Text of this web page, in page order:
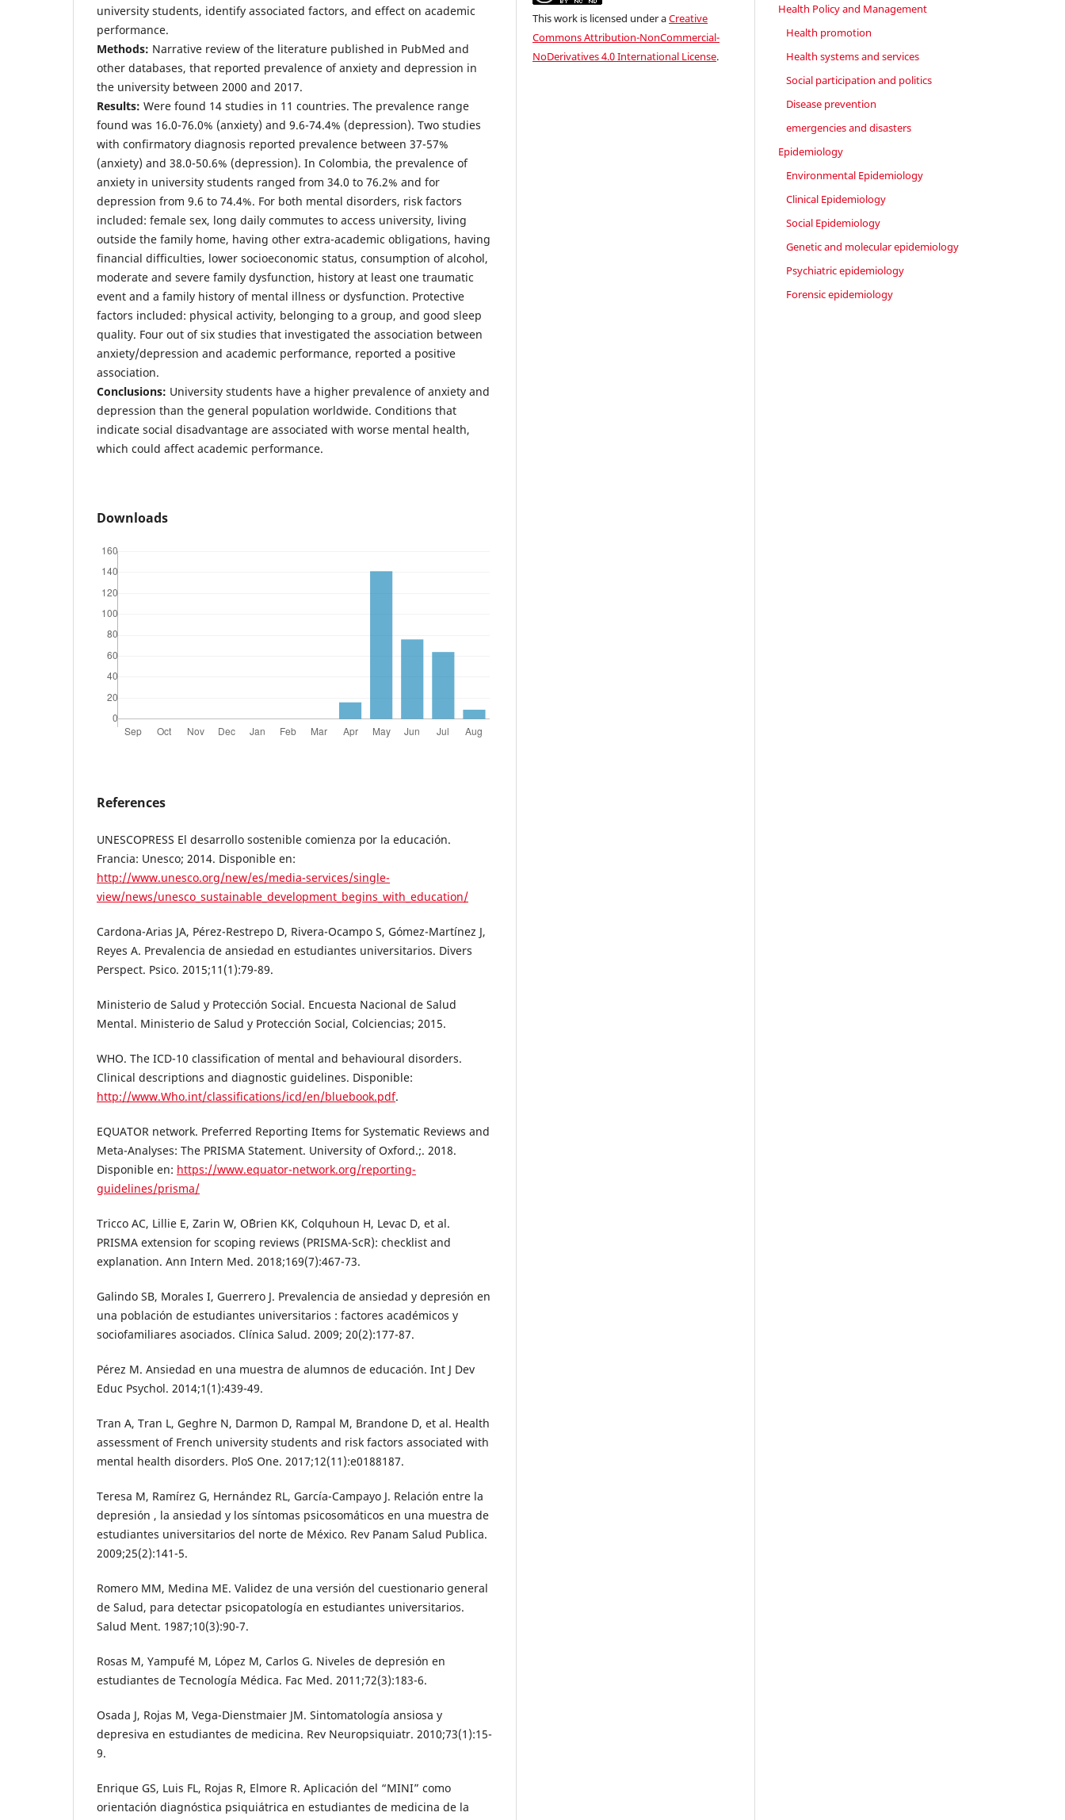
university students, identify associated factors, and effect on academic
performance.
Methods: Narrative review of the literature published in PubMed and
other databases, that reported prevalence of anxiety and depression in
the university between 2000 and 2017.
Results: Were found 14 studies in 11 countries. The prevalence range
found was 16.0-76.0% (anxiety) and 9.6-74.4% (depression). Two studies
with confirmatory diagnosis reported prevalence between 37-57%
(anxiety) and 38.0-50.6% (depression). In Colombia, the prevalence of
anxiety in university students ranged from 34.0 to 76.2% and for
depression from 9.6 to 74.4%. For both mental disorders, risk factors
included: female sex, long daily commutes to access university, living
outside the family home, having other extra-academic obligations, having
financial difficulties, lower socioeconomic status, consumption of alcohol,
moderate and severe family dysfunction, history at least one traumatic
event and a family history of mental illness or dysfunction. Protective
factors included: physical activity, belonging to a group, and good sleep
quality. Four out of six studies that investigated the association between
anxiety/depression and academic performance, reported a positive
association.
Conclusions: University students have a higher prevalence of anxiety and
depression than the general population worldwide. Conditions that
indicate social disadvantage are associated with worse mental health,
which could affect academic performance.
Downloads
References
UNESCOPRESS El desarrollo sostenible comienza por la educación.
Francia: Unesco; 2014. Disponible en:
http://www.unesco.org/new/es/media-services/single-
view/news/unesco_sustainable_development_begins_with_education/
Cardona-Arias JA, Pérez-Restrepo D, Rivera-Ocampo S, Gómez-Martínez J,
Reyes A. Prevalencia de ansiedad en estudiantes universitarios. Divers
Perspect. Psico. 2015;11(1):79-89.
Ministerio de Salud y Protección Social. Encuesta Nacional de Salud
Mental. Ministerio de Salud y Protección Social, Colciencias; 2015.
WHO. The ICD-10 classification of mental and behavioural disorders.
Clinical descriptions and diagnostic guidelines. Disponible:
http://www.Who.int/classifications/icd/en/bluebook.pdf.
EQUATOR network. Preferred Reporting Items for Systematic Reviews and
Meta-Analyses: The PRISMA Statement. University of Oxford.;. 2018.
Disponible en: https://www.equator-network.org/reporting-
guidelines/prisma/
Tricco AC, Lillie E, Zarin W, O´Brien KK, Colquhoun H, Levac D, et al.
PRISMA extension for scoping reviews (PRISMA-ScR): checklist and
explanation. Ann Intern Med. 2018;169(7):467-73.
Galindo SB, Morales I, Guerrero J. Prevalencia de ansiedad y depresión en
una población de estudiantes universitarios : factores académicos y
sociofamiliares asociados. Clínica Salud. 2009; 20(2):177-87.
Pérez M. Ansiedad en una muestra de alumnos de educación. Int J Dev
Educ Psychol. 2014;1(1):439-49.
Tran A, Tran L, Geghre N, Darmon D, Rampal M, Brandone D, et al. Health
assessment of French university students and risk factors associated with
mental health disorders. PloS One. 2017;12(11):e0188187.
Teresa M, Ramírez G, Hernández RL, García-Campayo J. Relación entre la
depresión , la ansiedad y los síntomas psicosomáticos en una muestra de
estudiantes universitarios del norte de México. Rev Panam Salud Publica.
2009;25(2):141-5.
Romero MM, Medina ME. Validez de una versión del cuestionario general
de Salud, para detectar psicopatología en estudiantes universitarios.
Salud Ment. 1987;10(3):90-7.
Rosas M, Yampufé M, López M, Carlos G. Niveles de depresión en
estudiantes de Tecnología Médica. Fac Med. 2011;72(3):183-6.
Osada J, Rojas M, Vega-Dienstmaier JM. Sintomatología ansiosa y
depresiva en estudiantes de medicina. Rev Neuropsiquiatr. 2010;73(1):15-
9.
Enrique GS, Luis FL, Rojas R, Elmore R. Aplicación del “MINI” como
orientación diagnóstica psiquiátrica en estudiantes de medicina de la
This work is licensed under aCreative
Commons Attribution-NonCommercial-
NoDerivatives 4.0 International License.
Health Policy and Management
Health promotion
Health systems and services
Social participation and politics
Disease prevention
emergencies and disasters
Epidemiology
Environmental Epidemiology
Clinical Epidemiology
Social Epidemiology
Genetic and molecular epidemiology
Psychiatric epidemiology
Forensic epidemiology